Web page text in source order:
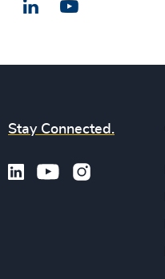
LinkedIn
Stay Connected.